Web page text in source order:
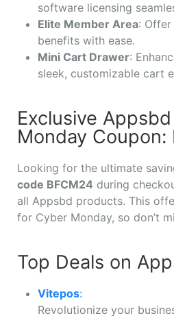
software licensing
Elite Member Area:
benefits with ease.
Mini Cart Drawer:
sleek, customizable cart
Exclusive
Monday Coupon:
Looking for the ultimate
code BFCM24 during
all Appsbd products. This
for Cyber Monday, so don’t
Top Deals on
Vitepos:
Revolutionize your